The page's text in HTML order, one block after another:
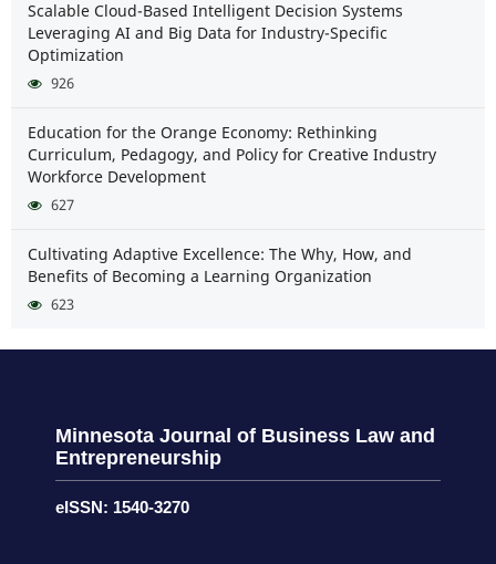
Scalable Cloud-Based Intelligent Decision Systems
Leveraging AI and Big Data for Industry-Specific
Optimization
926
Education for the Orange Economy: Rethinking
Curriculum, Pedagogy, and Policy for Creative Industry
Workforce Development
627
Cultivating Adaptive Excellence: The Why, How, and
Benefits of Becoming a Learning Organization
623
Minnesota Journal of Business Law and
Entrepreneurship
eISSN: 1540-3270